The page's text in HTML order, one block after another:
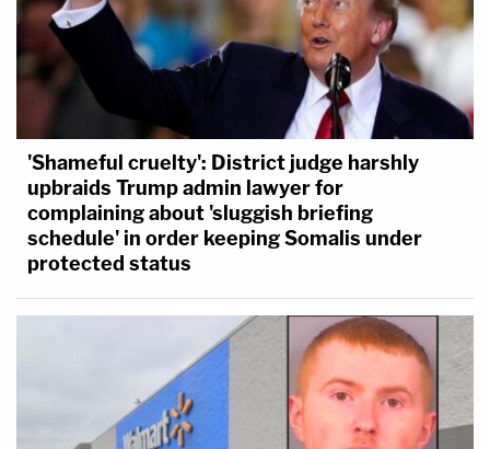
'Shameful cruelty': District judge harshly
upbraids Trump admin lawyer for
complaining about 'sluggish briefing
schedule' in order keeping Somalis under
protected status